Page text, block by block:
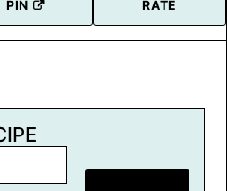
PIN RATE